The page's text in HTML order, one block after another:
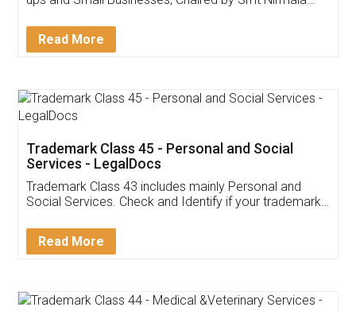
Invoice ,GST ,Credit ,Inventory
Download Our Mobile
App available on:
Customer Testimonials